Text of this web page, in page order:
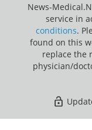
News-
service in
conditions.
found on this
replace the
physician/
Last